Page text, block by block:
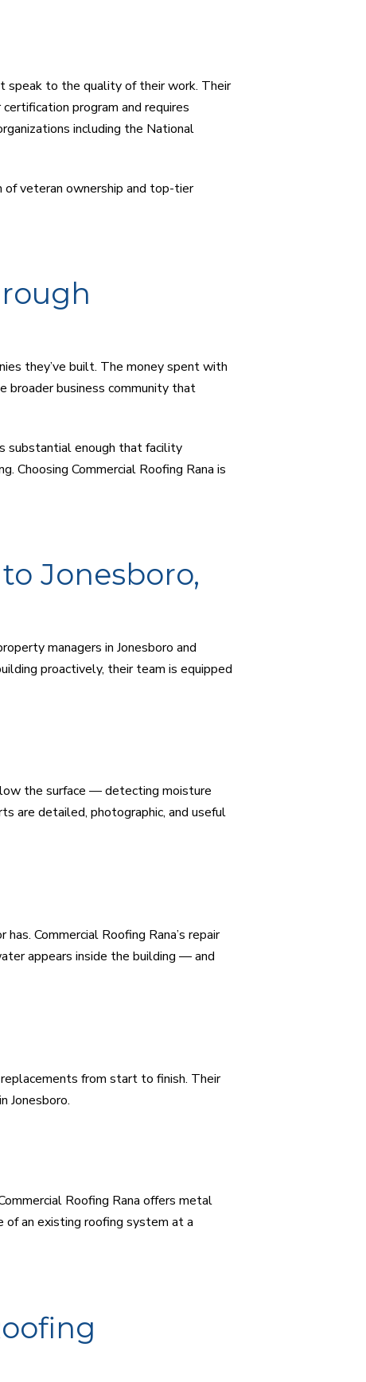
speak to the quality of their work. Their
program and requires
including the National
of veteran ownership and top-tier
they’ve built. The money spent with
business community that
substantial enough that facility
Choosing Commercial Roofing Rana is
Jonesboro,
managers in Jonesboro and
proactively, their team is equipped
the surface — detecting moisture
are detailed, photographic, and useful
Commercial Roofing Rana’s repair
appears inside the building — and
from start to finish. Their
Jonesboro.
Roofing Rana offers metal
an existing roofing system at a